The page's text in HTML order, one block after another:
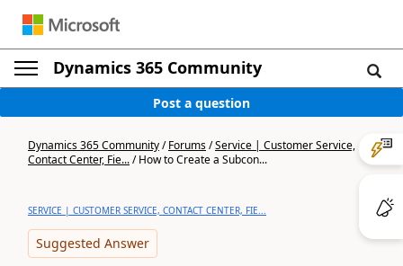
Dynamics 365 Community
Post a question
Dynamics 365 Community/Forums/Service | Customer Service,
Contact Center, Fie.../How to Create a Subcon...
SERVICE | CUSTOMER SERVICE, CONTACT CENTER, FIE...
Suggested Answer